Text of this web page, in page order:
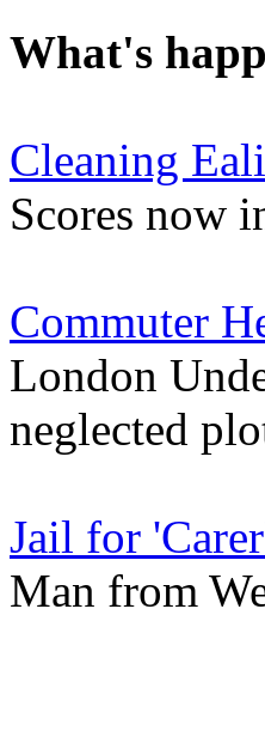
What's
Cleaning
Scores now
Commuter
London
neglected
Jail for
Man from